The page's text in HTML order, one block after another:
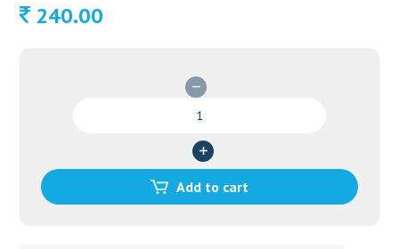
240.00
quantity
Add to cart